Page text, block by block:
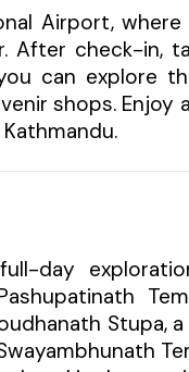
Airport,
After check-in,
can explore
shops.
day
Stupa,